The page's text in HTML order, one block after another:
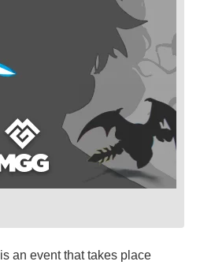
is an event that takes place